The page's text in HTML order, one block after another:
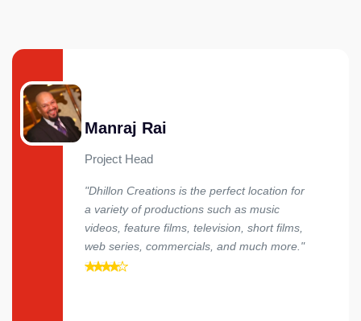
Manraj Rai
Project Head
"Dhillon Creations is the perfect location for
a variety of productions such as music
videos, feature films, television, short films,
web series, commercials, and much more."